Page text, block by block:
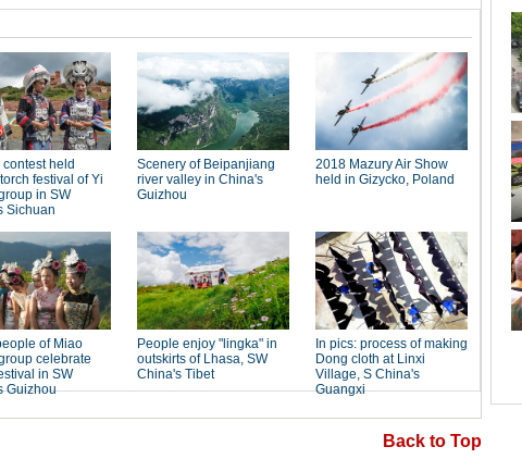
Back to Top